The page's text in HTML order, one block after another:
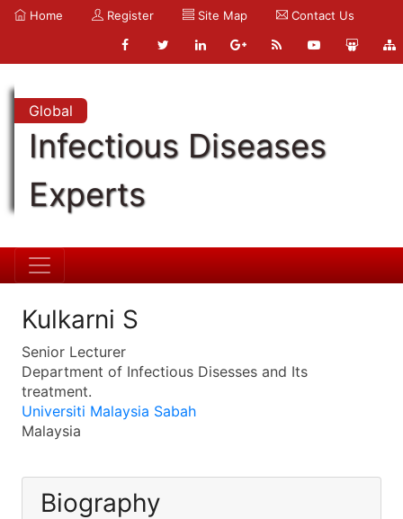
Home Register Site Map Contact Us
Global
Infectious Diseases
Experts
Kulkarni S
Senior Lecturer
Department of Infectious Disesses and Its
treatment.
Universiti Malaysia Sabah
Malaysia
Biography